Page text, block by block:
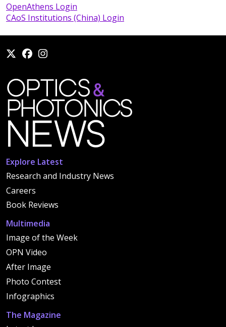
OpenAthens Login
CAoS Institutions (China) Login
Explore Latest
Research and Industry News
Careers
Book Reviews
Multimedia
Image of the Week
OPN Video
After Image
Photo Contest
Infographics
The Magazine